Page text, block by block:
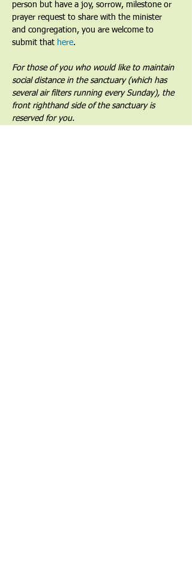
person but have a joy, sorrow, milestone or
prayer request to share with the minister
and congregation, you are welcome to
submit that here.
For those of you who would like to maintain
social distance in the sanctuary (which has
several air filters running every Sunday), the
front righthand side of the sanctuary is
reserved for you.